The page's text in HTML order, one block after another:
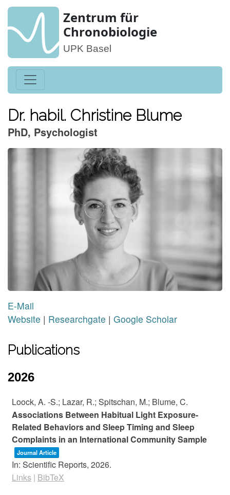
Zentrum für
Chronobiologie
UPK Basel
Dr. habil. Christine Blume
PhD, Psychologist
E-Mail
Website | Researchgate | Google Scholar
Publications
2026
Loock, A. -S.; Lazar, R.; Spitschan, M.; Blume, C.
Associations Between Habitual Light Exposure-
Related Behaviors and Sleep Timing and Sleep
Complaints in an International Community Sample
Journal Article
In: Scientific Reports, 2026.
Links | BibTeX